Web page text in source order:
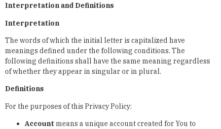
Interpretation and Definitions
Interpretation
The words of which the initial letter is capitalized have
meanings defined under the following conditions. The
following definitions shall have the same meaning regardless
of whether they appear in singular or in plural.
Definitions
For the purposes of this Privacy Policy:
Account means a unique account created for You to